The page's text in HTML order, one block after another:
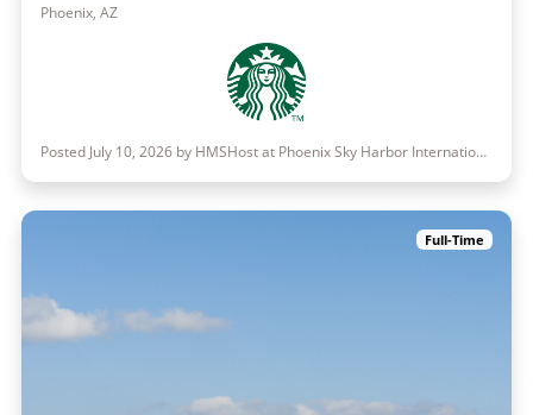
Phoenix, AZ
Posted July 10, 2026 by HMSHost at Phoenix Sky Harbor International Airport
Full-Time